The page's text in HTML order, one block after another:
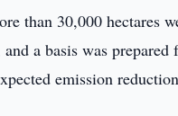
than 30,000 hectares
a basis was
emission